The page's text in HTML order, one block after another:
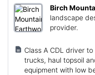
Birch
landscape
provider.
Class A CDL driver
trucks, haul topsoil
equipment with low